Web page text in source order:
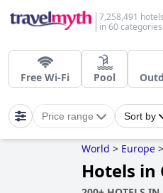
7,258,491 hotels
in 60 categories
Free Wi-Fi Pool
Price range Sort by
World > Europe >
Hotels in